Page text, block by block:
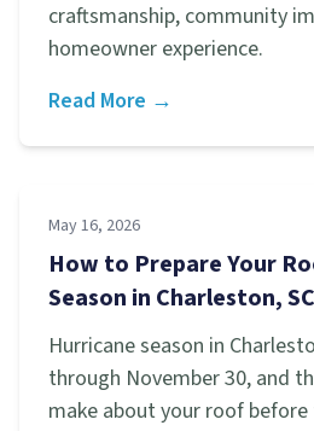
craftsmanship, community
homeowner experience.
Read More →
May 16, 2026
How to Prepare Your
Season in Charleston, SC
Hurricane season in
through November 30, and
make about your roof